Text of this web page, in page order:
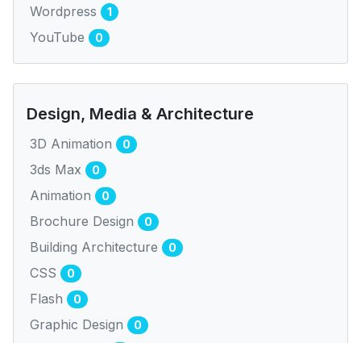
Wordpress 1
YouTube 0
Design, Media & Architecture
3D Animation 0
3ds Max 0
Animation 0
Brochure Design 0
Building Architecture 0
CSS 0
Flash 0
Graphic Design 0